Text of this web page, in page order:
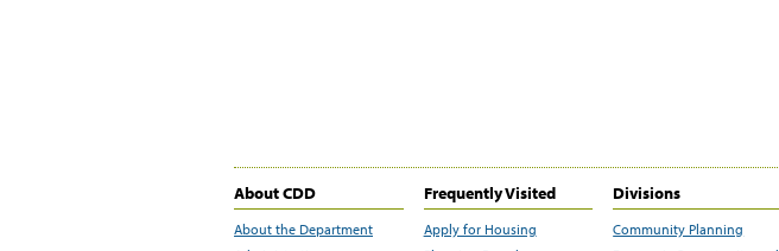
About CDD
About the Department
Frequently Visited
Apply for Housing
Divisions
Community Planning